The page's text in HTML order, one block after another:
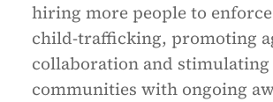
hiring more people to
child-trafficking, promoting
collaboration and
communities with ongoing